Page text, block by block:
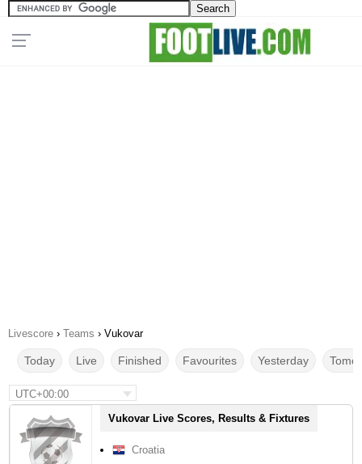
Livescore › Teams › Vukovar
Today Live Finished Favourites Yesterday
UTC+00:00
Vukovar Live Scores, Results & Fixtures
Croatia